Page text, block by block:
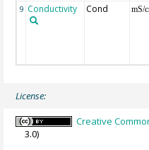
9 Conductivity Cond mS/
License:
Creative
3.0)